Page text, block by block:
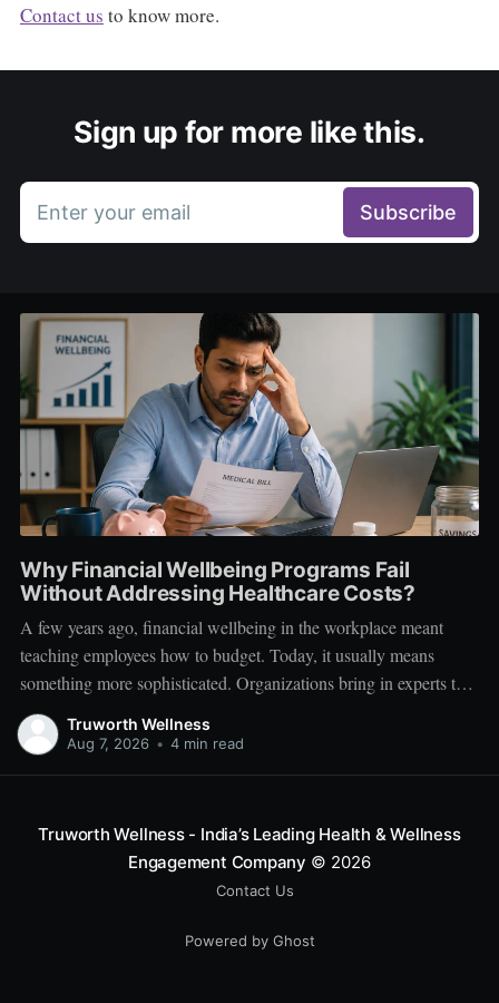
Contact us to know more.
Sign up for more like this.
Enter your email Subscribe
Why Financial Wellbeing Programs Fail
Without Addressing Healthcare Costs?
A few years ago, financial wellbeing in the workplace meant
teaching employees how to budget. Today, it usually means
something more sophisticated. Organizations bring in experts to
talk about investing. Employees learn about SIPs, retirement
planning, tax optimization, emergency funds, and debt
Truworth Wellness
Aug 7, 2026 • 4 min read
Truworth Wellness - India’s Leading Health & Wellness
Engagement Company © 2026
Contact Us
Powered by Ghost